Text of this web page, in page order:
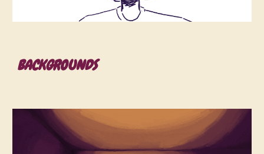
BACKGROUNDS